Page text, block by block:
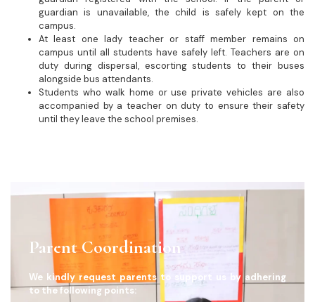
guardian is unavailable, the child is safely kept on the
campus.
At least one lady teacher or staff member remains on
campus until all students have safely left. Teachers are on
duty during dispersal, escorting students to their buses
alongside bus attendants.
Students who walk home or use private vehicles are also
accompanied by a teacher on duty to ensure their safety
until they leave the school premises.
Parent Coordination
We kindly request parents to support us by adhering
to the following points: